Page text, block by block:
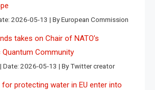
2026-05-13 By European Commission
takes on Chair of NATO’s
Quantum Community
Date: 2026-05-13 By Twitter creator
protecting water in EU enter into